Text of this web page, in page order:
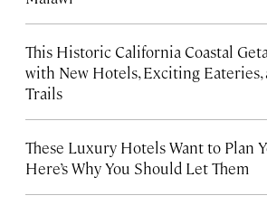
This Historic California Coastal
with New Hotels, Exciting Eateries,
Trails
These Luxury Hotels Want to Plan
Here’s Why You Should Let Them